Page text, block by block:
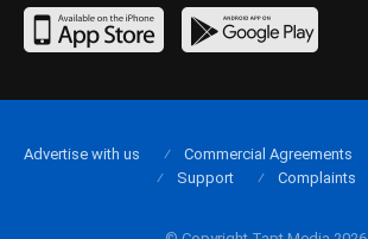
Advertise with us Commercial Agreements
Support
Complaints